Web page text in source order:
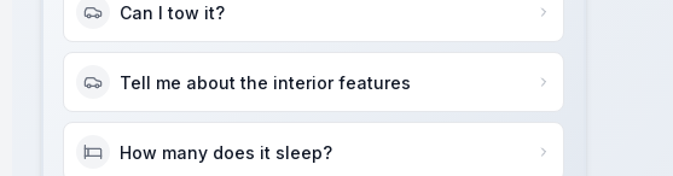
Can I tow it?
Tell me about the interior features
How many does it sleep?